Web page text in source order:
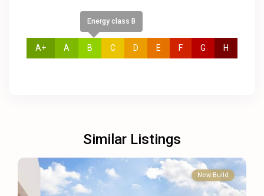
A+ A
Energy class B
B C D E F G H
Similar Listings
New Build